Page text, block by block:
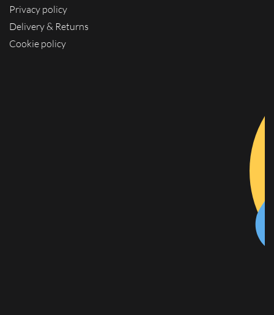
Privacy policy
Delivery & Returns
Cookie policy